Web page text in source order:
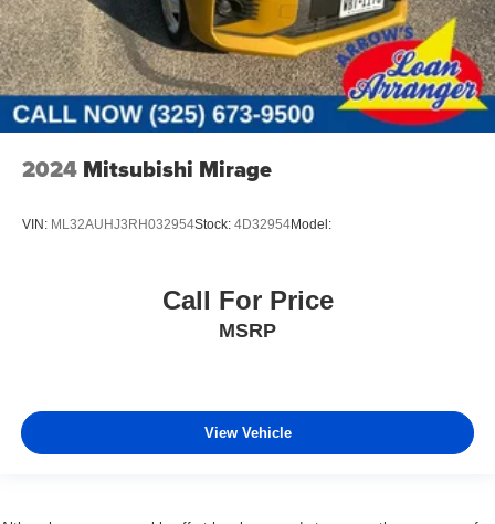
2024 Mitsubishi Mirage
VIN: ML32AUHJ3RH032954Stock: 4D32954Model:
Call For Price
MSRP
View Vehicle